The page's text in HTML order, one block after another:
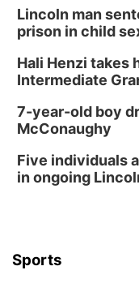
Lincoln man
prison in child
Hali Henzi takes
Intermediate
7-year-old boy
McConaughy
Five individuals
in ongoing
Sports